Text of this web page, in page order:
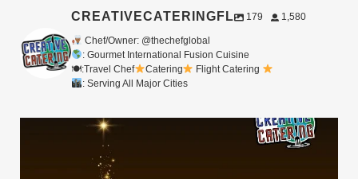
CREATIVECATERINGFL 179 1,580
Chef/Owner: @thechefglobal
: Gourmet International Fusion Cuisine
🍽:Travel Chef
Catering
Flight Catering
: Serving All Major Cities
Merry Christmas from your Chef Global Family ...